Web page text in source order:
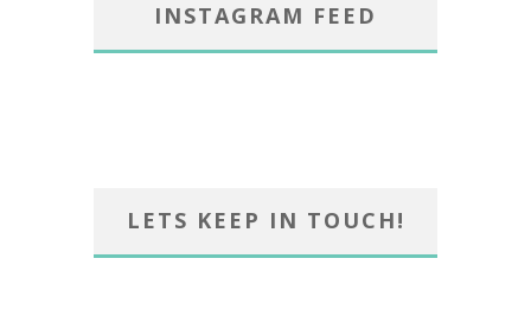
INSTAGRAM FEED
LETS KEEP IN TOUCH!